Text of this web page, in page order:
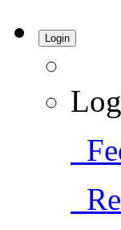
Login